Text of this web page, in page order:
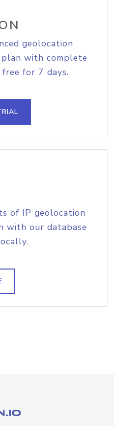
geolocation
with complete
for 7 days.
of IP geolocation
with our database